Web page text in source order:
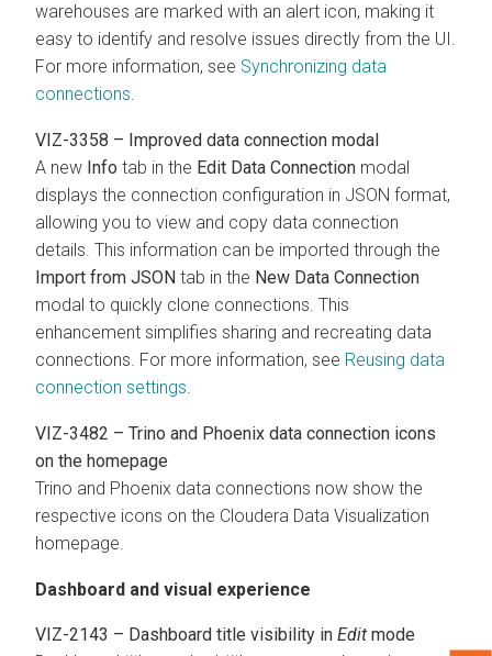
warehouses are marked with an alert icon, making it
easy to identify and resolve issues directly from the UI.
For more information, see Synchronizing data
connections.
VIZ-3358 – Improved data connection modal
A new Info tab in the Edit Data Connection modal
displays the connection configuration in JSON format,
allowing you to view and copy data connection
details. This information can be imported through the
Import from JSON tab in the New Data Connection
modal to quickly clone connections. This
enhancement simplifies sharing and recreating data
connections. For more information, see Reusing data
connection settings.
VIZ-3482 – Trino and Phoenix data connection icons
on the homepage
Trino and Phoenix data connections now show the
respective icons on the Cloudera Data Visualization
homepage.
Dashboard and visual experience
VIZ-2143 – Dashboard title visibility in Edit mode